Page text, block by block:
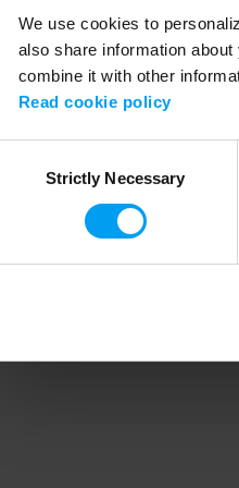
We use cookies to
also share information
combine it with other
Read cookie policy
SelectionStrictly Necessary
Application